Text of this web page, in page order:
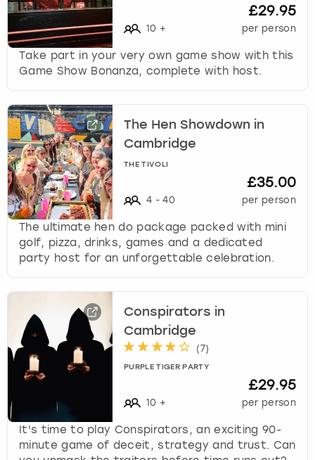
n
g
d
a
10 +
£29.95
per person
Take part in your very own game show with this
Game Show Bonanza, complete with host.
The Hen Showdown in
Cambridge
THE TIVOLI
4 - 40
£35.00
per person
The ultimate hen do package packed with mini
golf, pizza, drinks, games and a dedicated
party host for an unforgettable celebration.
Conspirators in
Cambridge
(7)
PURPLE TIGER PARTY
10 +
£29.95
per person
It's time to play Conspirators, an exciting 90-
minute game of deceit, strategy and trust. Can